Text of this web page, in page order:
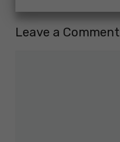
Leave a Comment